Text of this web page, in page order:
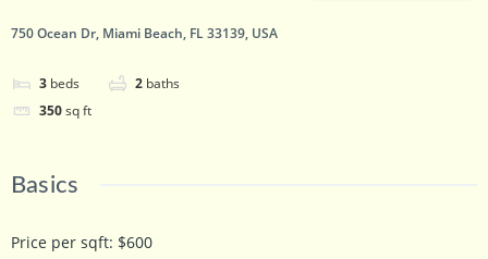
750 Ocean Dr, Miami Beach, FL 33139, USA
3 beds 2 baths
350sq ft
Basics
Price per sqft: $600